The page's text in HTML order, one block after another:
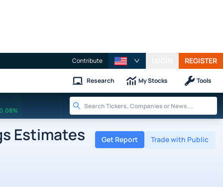
Contribute REGISTER
Research My Stocks Tools
Estimates Get Report Trade with Public